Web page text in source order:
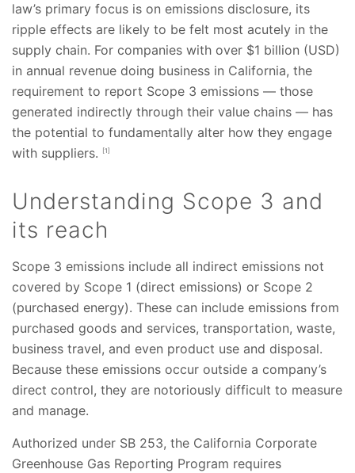
law’s primary focus is on emissions disclosure, its
ripple effects are likely to be felt most acutely in the
supply chain. For companies with over $1 billion (USD)
in annual revenue doing business in California, the
requirement to report Scope 3 emissions — those
generated indirectly through their value chains — has
the potential to fundamentally alter how they engage
with suppliers.
[1]
Understanding Scope 3 and
its reach
Scope 3 emissions include all indirect emissions not
covered by Scope 1 (direct emissions) or Scope 2
(purchased energy). These can include emissions from
purchased goods and services, transportation, waste,
business travel, and even product use and disposal.
Because these emissions occur outside a company’s
direct control, they are notoriously difficult to measure
and manage.
Authorized under SB 253, the California Corporate
Greenhouse Gas Reporting Program requires